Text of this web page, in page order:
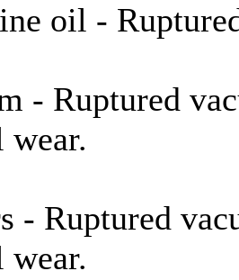
oil -
- Ruptured
wear.
- Ruptured
wear.